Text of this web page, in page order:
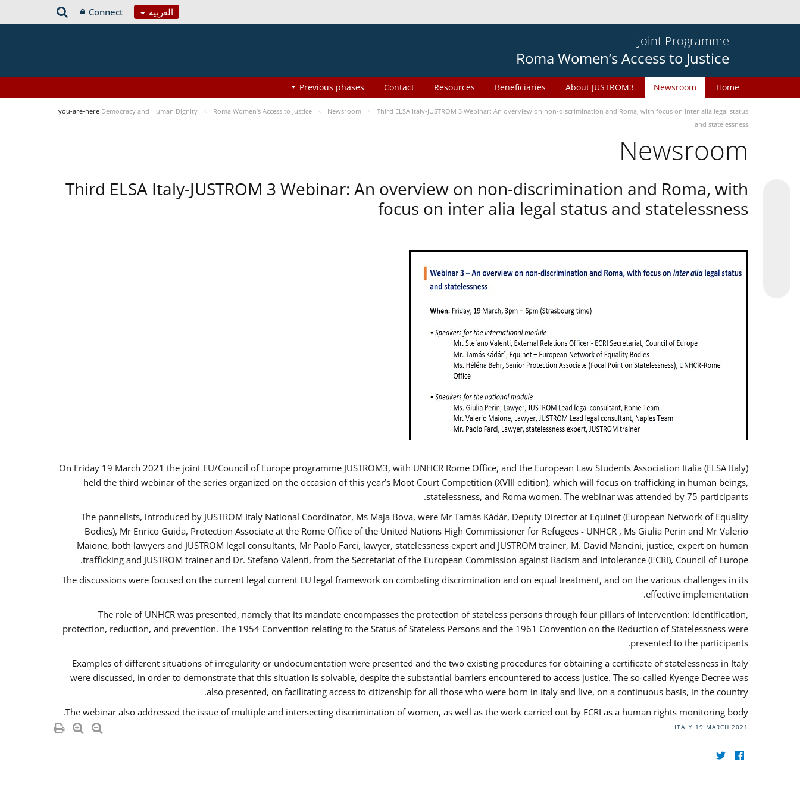
العربية Connect
Joint Programme
Roma Women’s Access to Justice
Home
Newsroom
About JUSTROM3
Beneficiaries
Resources
Contact
Previous phases
you-are-here Democracy and Human Dignity Roma Women’s Access to Justice Newsroom
Third ELSA Italy-JUSTROM 3 Webinar: An overview on non-discrimination and Roma, with focus on inter alia legal status
and statelessness
Newsroom
Third ELSA Italy-JUSTROM 3 Webinar: An overview on non-discrimination and Roma, with
focus on inter alia legal status and statelessness
On Friday 19 March 2021 the joint EU/Council of Europe programme JUSTROM3, with UNHCR Rome Office, and the European Law Students Association Italia (ELSA Italy)
held the third webinar of the series organized on the occasion of this year’s Moot Court Competition (XVIII edition), which will focus on trafficking in human beings,
statelessness, and Roma women. The webinar was attended by 75 participants.
The pannelists, introduced by JUSTROM Italy National Coordinator, Ms Maja Bova, were Mr Tamás Kádár, Deputy Director at Equinet (European Network of Equality
Bodies), Mr Enrico Guida, Protection Associate at the Rome Office of the United Nations High Commissioner for Refugees - UNHCR , Ms Giulia Perin and Mr Valerio
Maione, both lawyers and JUSTROM legal consultants, Mr Paolo Farci, lawyer, statelessness expert and JUSTROM trainer, M. David Mancini, justice, expert on human
trafficking and JUSTROM trainer and Dr. Stefano Valenti, from the Secretariat of the European Commission against Racism and Intolerance (ECRI), Council of Europe.
The discussions were focused on the current legal current EU legal framework on combating discrimination and on equal treatment, and on the various challenges in its
effective implementation.
The role of UNHCR was presented, namely that its mandate encompasses the protection of stateless persons through four pillars of intervention: identification,
protection, reduction, and prevention. The 1954 Convention relating to the Status of Stateless Persons and the 1961 Convention on the Reduction of Statelessness were
presented to the participants.
Examples of different situations of irregularity or undocumentation were presented and the two existing procedures for obtaining a certificate of statelessness in Italy
were discussed, in order to demonstrate that this situation is solvable, despite the substantial barriers encountered to access justice. The so-called Kyenge Decree was
also presented, on facilitating access to citizenship for all those who were born in Italy and live, on a continuous basis, in the country.
The webinar also addressed the issue of multiple and intersecting discrimination of women, as well as the work carried out by ECRI as a human rights monitoring body.
ITALY 19 MARCH 2021